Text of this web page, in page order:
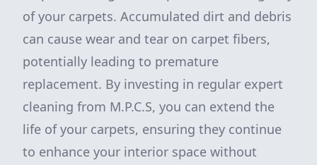
of your carpets. Accumulated dirt and debris
can cause wear and tear on carpet fibers,
potentially leading to premature
replacement. By investing in regular expert
cleaning from M.P.C.S, you can extend the
life of your carpets, ensuring they continue
to enhance your interior space without